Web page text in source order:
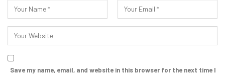
Save my name, email, and website in this browser for the next time I